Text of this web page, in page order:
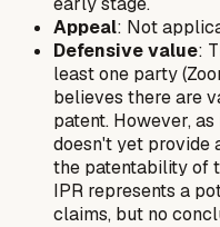
Appeal: Not
Defensive value:
least one party
believes there are
patent. However,
doesn't yet provide
the patentability of
IPR represents a
claims, but no